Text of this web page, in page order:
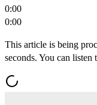
0:00
0:00
This article is being
seconds. You can listen